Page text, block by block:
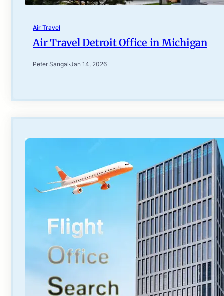
Air Travel
Air Travel Detroit Office in Michigan
Peter Sangal·Jan 14, 2026